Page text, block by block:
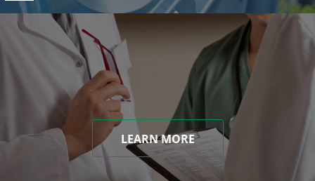
LEARN MORE